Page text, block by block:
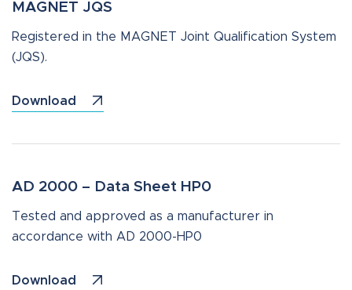
MAGNET JQS
Registered in the MAGNET Joint Qualification System
(JQS).
Download
AD 2000 – Data Sheet HP0
Tested and approved as a manufacturer in
accordance with AD 2000-HP0
Download